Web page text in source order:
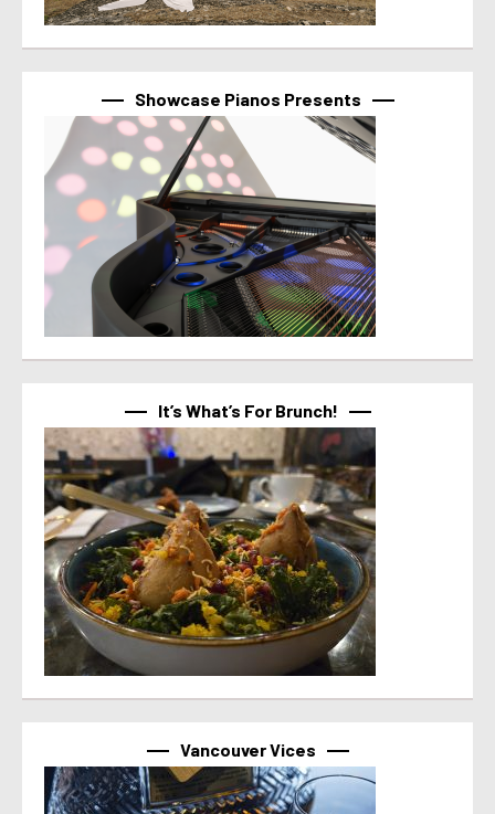
Showcase Pianos Presents
It’s What’s For Brunch!
Vancouver Vices